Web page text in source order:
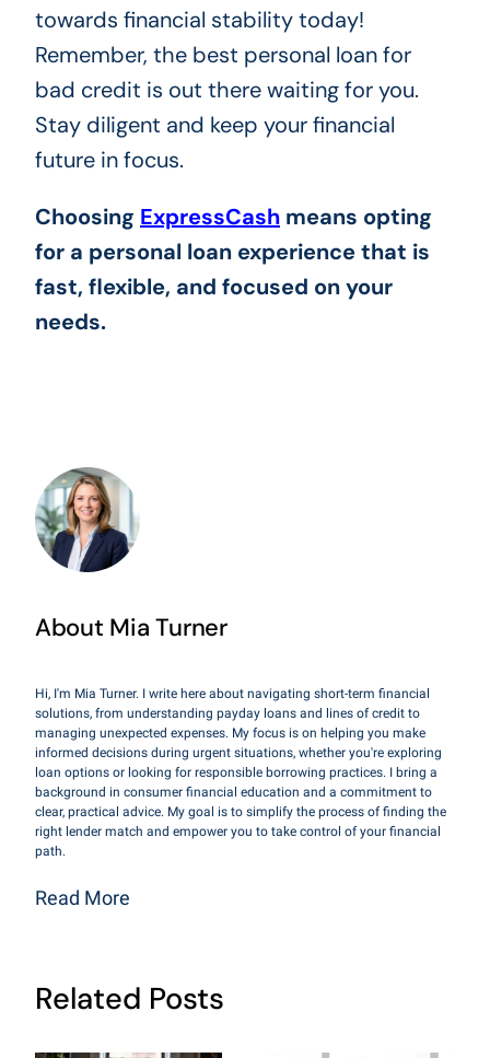
towards financial stability today!
Remember, the best personal loan for
bad credit is out there waiting for you.
Stay diligent and keep your financial
future in focus.
Choosing ExpressCashmeans opting
for a personal loan experience that is
fast, flexible, and focused on your
needs.
About Mia Turner
Hi, I'm Mia Turner. I write here about navigating short-term financial
solutions, from understanding payday loans and lines of credit to
managing unexpected expenses. My focus is on helping you make
informed decisions during urgent situations, whether you're exploring
loan options or looking for responsible borrowing practices. I bring a
background in consumer financial education and a commitment to
clear, practical advice. My goal is to simplify the process of finding the
right lender match and empower you to take control of your financial
path.
Read More
Related Posts